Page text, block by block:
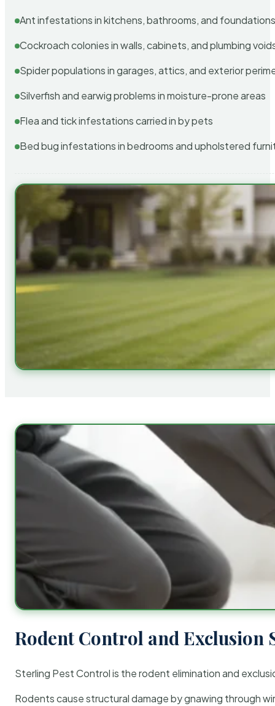
Ant infestations in kitchens, bathrooms, and
Cockroach colonies in walls, cabinets, and plumbing
Spider populations in garages, attics, and exterior
Silverfish and earwig problems in moisture-prone areas
Flea and tick infestations carried in by pets
Bed bug infestations in bedrooms and upholstered
Rodent Control and Exclusion
Sterling Pest Control is the rodent elimination and
Rodents cause structural damage by gnawing through